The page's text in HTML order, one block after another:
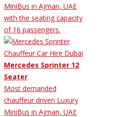
MiniBus in Ajman, UAE
with the seating capacity
of 16 passengers.
Mercedes Sprinter 12
Seater
Most demanded
chauffeur driven Luxury
MiniBus in Ajman, UAE